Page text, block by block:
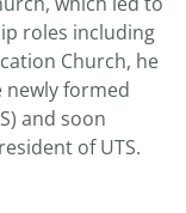
roles including
Church, he
newly formed
and soon
of UTS.